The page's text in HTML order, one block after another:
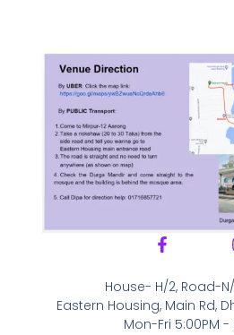
House- H/2, Road-
Eastern Housing, Main Rd,
Mon-Fri 5:00PM -